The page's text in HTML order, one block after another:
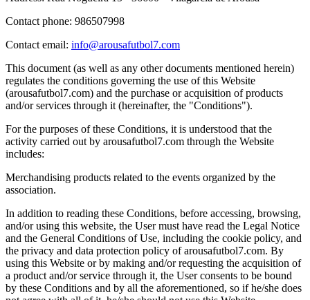
Contact phone: 986507998
Contact email: info@arousafutbol7.com
This document (as well as any other documents mentioned herein)
regulates the conditions governing the use of this Website
(arousafutbol7.com) and the purchase or acquisition of products
and/or services through it (hereinafter, the "Conditions").
For the purposes of these Conditions, it is understood that the
activity carried out by arousafutbol7.com through the Website
includes:
Merchandising products related to the events organized by the
association.
In addition to reading these Conditions, before accessing, browsing,
and/or using this website, the User must have read the Legal Notice
and the General Conditions of Use, including the cookie policy, and
the privacy and data protection policy of arousafutbol7.com. By
using this Website or by making and/or requesting the acquisition of
a product and/or service through it, the User consents to be bound
by these Conditions and by all the aforementioned, so if he/she does